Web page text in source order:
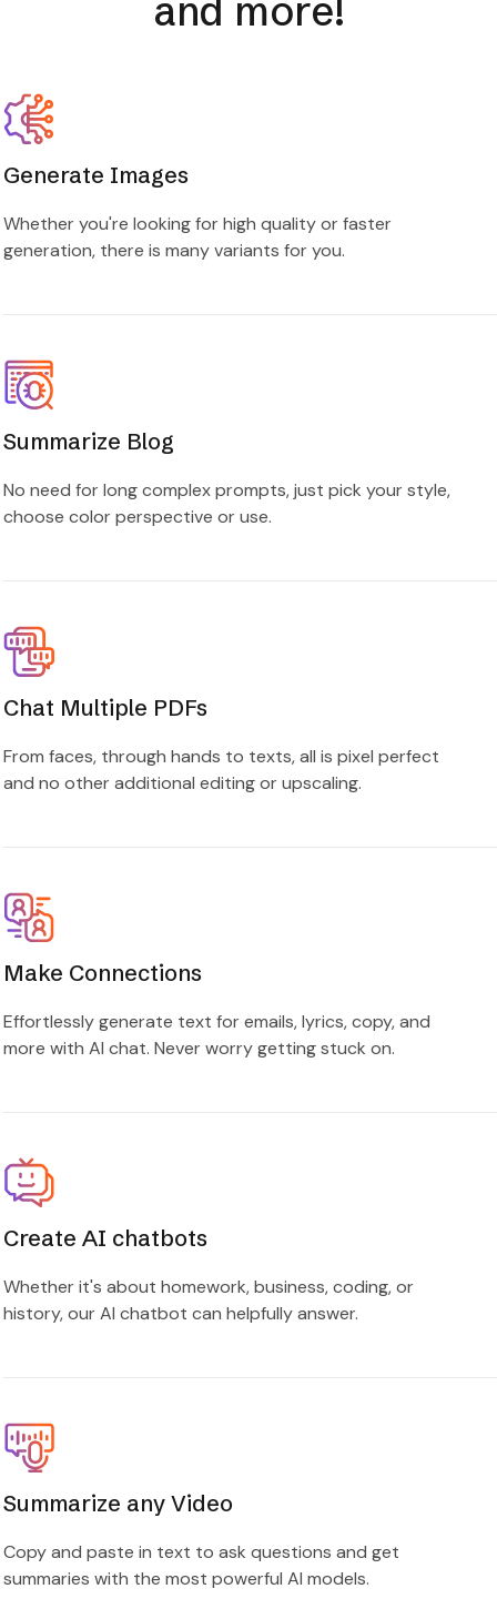
Generate Images
Whether you're looking for high quality or faster
generation, there is many variants for you.
Summarize Blog
No need for long complex prompts, just pick your style,
choose color perspective or use.
Chat Multiple PDFs
From faces, through hands to texts, all is pixel perfect
and no other additional editing or upscaling.
Make Connections
Effortlessly generate text for emails, lyrics, copy, and
more with AI chat. Never worry getting stuck on.
Create AI chatbots
Whether it's about homework, business, coding, or
history, our AI chatbot can helpfully answer.
Summarize any Video
Copy and paste in text to ask questions and get
summaries with the most powerful AI models.